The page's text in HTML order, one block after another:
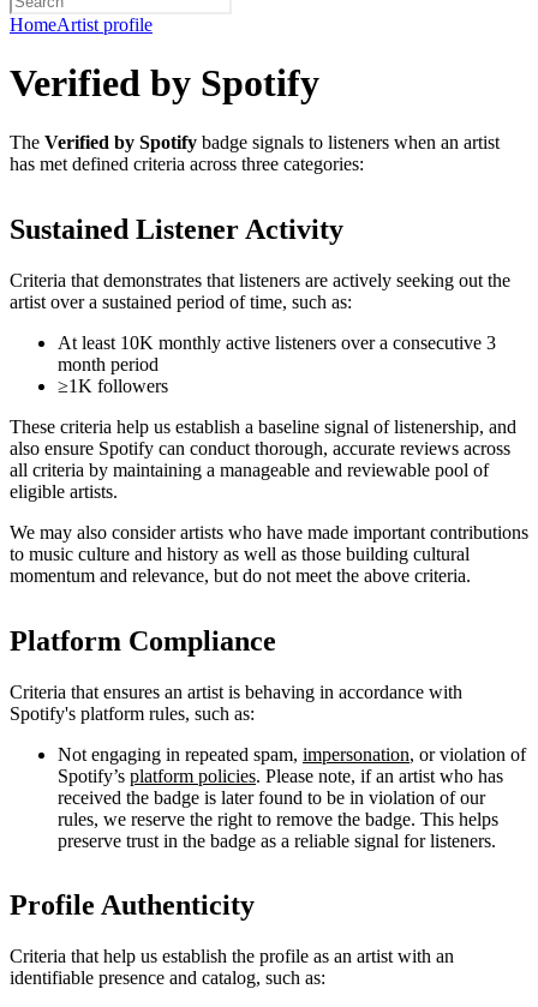
HomeArtist profile
Verified by Spotify
The Verified by Spotify badge signals to listeners when an artist
has met defined criteria across three categories:
Sustained Listener Activity
Criteria that demonstrates that listeners are actively seeking out the
artist over a sustained period of time, such as:
At least 10K monthly active listeners over a consecutive 3
month period
≥1K followers
These criteria help us establish a baseline signal of listenership, and
also ensure Spotify can conduct thorough, accurate reviews across
all criteria by maintaining a manageable and reviewable pool of
eligible artists.
We may also consider artists who have made important contributions
to music culture and history as well as those building cultural
momentum and relevance, but do not meet the above criteria.
Platform Compliance
Criteria that ensures an artist is behaving in accordance with
Spotify's platform rules, such as:
Not engaging in repeated spam, impersonation, or violation of
Spotify’s platform policies. Please note, if an artist who has
received the badge is later found to be in violation of our
rules, we reserve the right to remove the badge. This helps
preserve trust in the badge as a reliable signal for listeners.
Profile Authenticity
Criteria that help us establish the profile as an artist with an
identifiable presence and catalog, such as: